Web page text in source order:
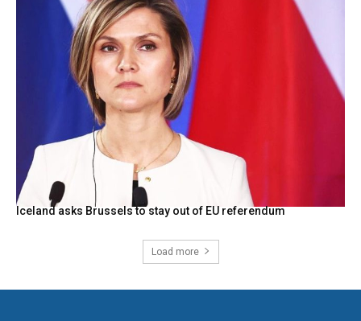
Iceland asks Brussels to stay out of EU referendum
Load more